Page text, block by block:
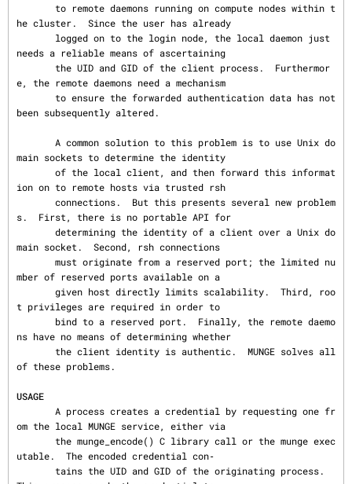
he cluster.  Since the user has already
needs a reliable means of ascertaining
e, the remote daemons need a mechanism
been subsequently altered.
main sockets to determine the identity
ion on to remote hosts via trusted rsh
s.  First, there is no portable API for
main socket.  Second, rsh connections
mber of reserved ports available on a
t privileges are required in order to
ns have no means of determining whether
of these problems.
USAGE
om the local MUNGE service, either via
utable.  The encoded credential con‐